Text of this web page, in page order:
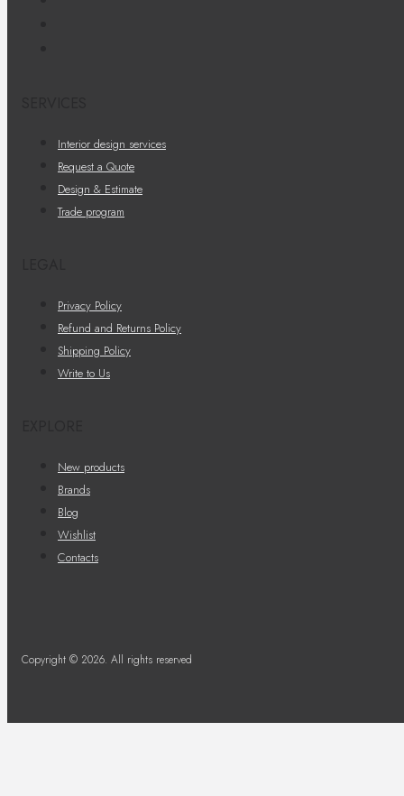
Interior design services
Request a Quote
Design & Estimate
Trade program
Privacy Policy
Refund and Returns Policy
Shipping Policy
Write to Us
New products
Brands
Blog
Wishlist
Contacts
Copyright © 2026. All rights reserved